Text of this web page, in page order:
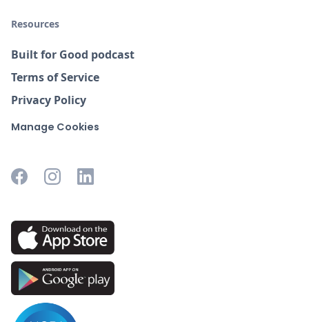
Resources
Built for Good podcast
Terms of Service
Privacy Policy
Manage Cookies